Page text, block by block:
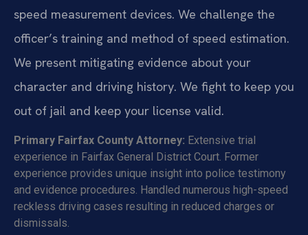
speed measurement devices. We challenge the
officer’s training and method of speed estimation.
We present mitigating evidence about your
character and driving history. We fight to keep you
out of jail and keep your license valid.
Primary Fairfax County Attorney: Extensive trial
experience in Fairfax General District Court. Former
experience provides unique insight into police testimony
and evidence procedures. Handled numerous high-speed
reckless driving cases resulting in reduced charges or
dismissals.